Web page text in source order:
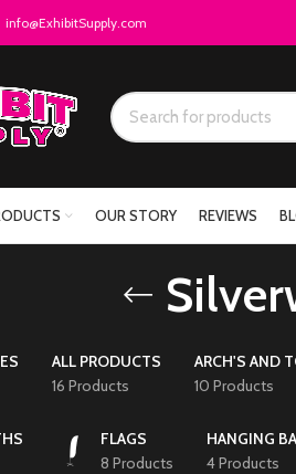
info@ExhibitSupply.com
OUR STORY REVIEWS
ALL PRODUCTS
16 Products
ARCH'S AND
10 Products
FLAGS
8 Products
HANGING
4 Products